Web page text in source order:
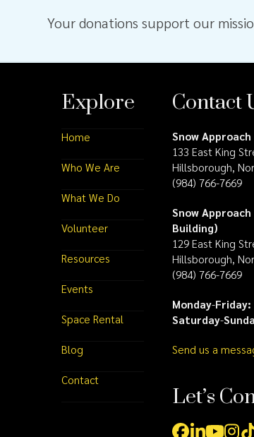
Your donations support our
Explore
Home
Who We Are
What We Do
Volunteer
Resources
Events
Space Rental
Blog
Contact
Contact
Snow
133 East King
Hillsborough,
(984) 766-7669
Snow
Building)
129 East King
Hillsborough,
(984) 766-7669
Monday-Friday:
Saturday-
Send us a
Let’s